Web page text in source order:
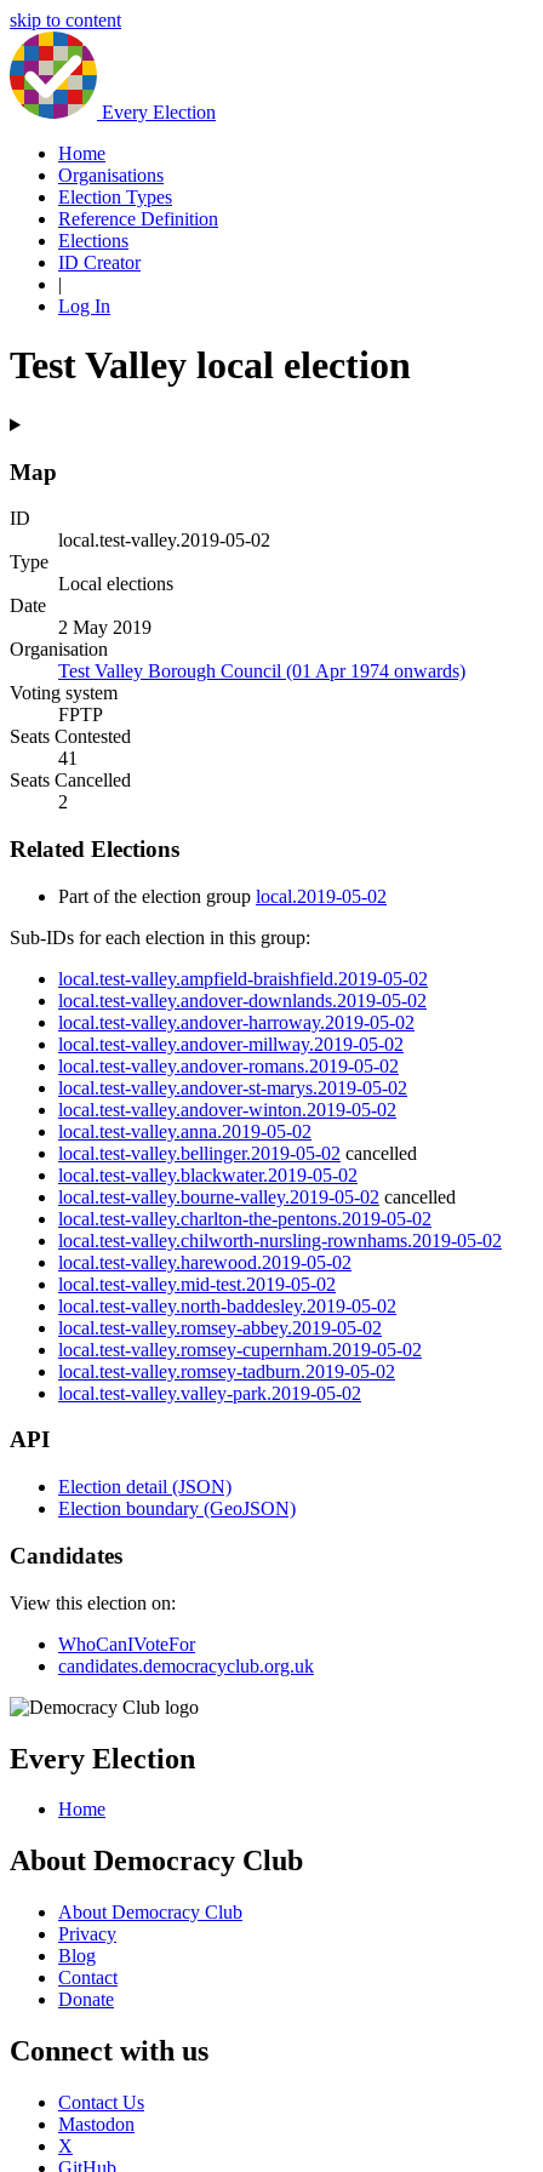
skip to content
Every Election
Home
Organisations
Election Types
Reference Definition
Elections
ID Creator
|
Log In
Test Valley local election
Map
ID
local.test-valley.2019-05-02
Type
Local elections
Date
2 May 2019
Organisation
Test Valley Borough Council (01 Apr 1974 onwards)
Voting system
FPTP
Seats Contested
41
Seats Cancelled
2
Related Elections
Part of the election group local.2019-05-02
Sub-IDs for each election in this group:
local.test-valley.ampfield-braishfield.2019-05-02
local.test-valley.andover-downlands.2019-05-02
local.test-valley.andover-harroway.2019-05-02
local.test-valley.andover-millway.2019-05-02
local.test-valley.andover-romans.2019-05-02
local.test-valley.andover-st-marys.2019-05-02
local.test-valley.andover-winton.2019-05-02
local.test-valley.anna.2019-05-02
local.test-valley.bellinger.2019-05-02 cancelled
local.test-valley.blackwater.2019-05-02
local.test-valley.bourne-valley.2019-05-02 cancelled
local.test-valley.charlton-the-pentons.2019-05-02
local.test-valley.chilworth-nursling-rownhams.2019-05-02
local.test-valley.harewood.2019-05-02
local.test-valley.mid-test.2019-05-02
local.test-valley.north-baddesley.2019-05-02
local.test-valley.romsey-abbey.2019-05-02
local.test-valley.romsey-cupernham.2019-05-02
local.test-valley.romsey-tadburn.2019-05-02
local.test-valley.valley-park.2019-05-02
API
Election detail (JSON)
Election boundary (GeoJSON)
Candidates
View this election on:
WhoCanIVoteFor
candidates.democracyclub.org.uk
Every Election
Home
About Democracy Club
About Democracy Club
Privacy
Blog
Contact
Donate
Connect with us
Contact Us
Mastodon
X
GitHub